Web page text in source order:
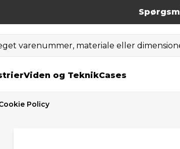
varenummer, materiale eller
Viden og TeknikCases
Policy